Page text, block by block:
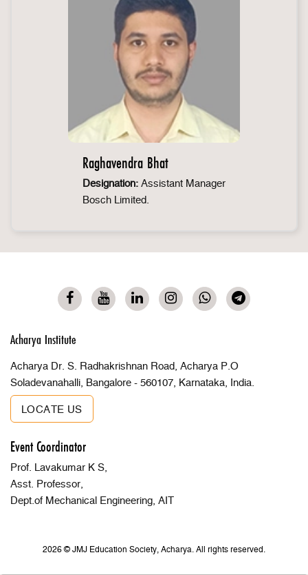
Raghavendra Bhat
Designation: Assistant Manager
Bosch Limited.
Acharya Institute
Acharya Dr. S. Radhakrishnan Road, Acharya P.O
Soladevanahalli, Bangalore - 560107, Karnataka, India.
LOCATE US
Event Coordinator
Prof. Lavakumar K S,
Asst. Professor,
Dept.of Mechanical Engineering, AIT
2026 © JMJ Education Society, Acharya. All rights reserved.